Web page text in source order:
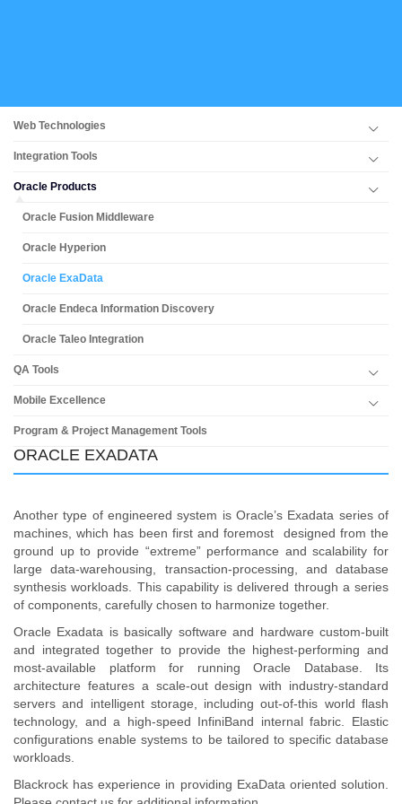
Web Technologies
Integration Tools
Oracle Products
Oracle Fusion Middleware
Oracle Hyperion
Oracle ExaData
Oracle Endeca Information Discovery
Oracle Taleo Integration
QA Tools
Mobile Excellence
Program & Project Management Tools
ORACLE EXADATA
Another type of engineered system is Oracle’s Exadata series of
machines, which has been first and foremost designed from the
ground up to provide “extreme” performance and scalability for
large data-warehousing, transaction-processing, and database
synthesis workloads. This capability is delivered through a series
of components, carefully chosen to harmonize together.
Oracle Exadata is basically software and hardware custom-built
and integrated together to provide the highest-performing and
most-available platform for running Oracle Database. Its
architecture features a scale-out design with industry-standard
servers and intelligent storage, including out-of-this world flash
technology, and a high-speed InfiniBand internal fabric. Elastic
configurations enable systems to be tailored to specific database
workloads.
Blackrock has experience in providing ExaData oriented solution.